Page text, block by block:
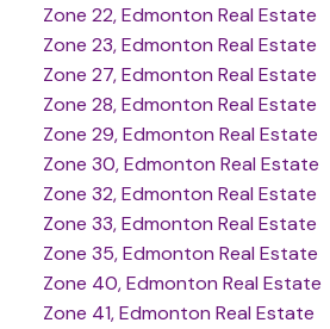
Zone 22, Edmonton Real Estate
Zone 23, Edmonton Real Estate
Zone 27, Edmonton Real Estate
Zone 28, Edmonton Real Estate
Zone 29, Edmonton Real Estate
Zone 30, Edmonton Real Estate
Zone 32, Edmonton Real Estate
Zone 33, Edmonton Real Estate
Zone 35, Edmonton Real Estate
Zone 40, Edmonton Real Estate
Zone 41, Edmonton Real Estate